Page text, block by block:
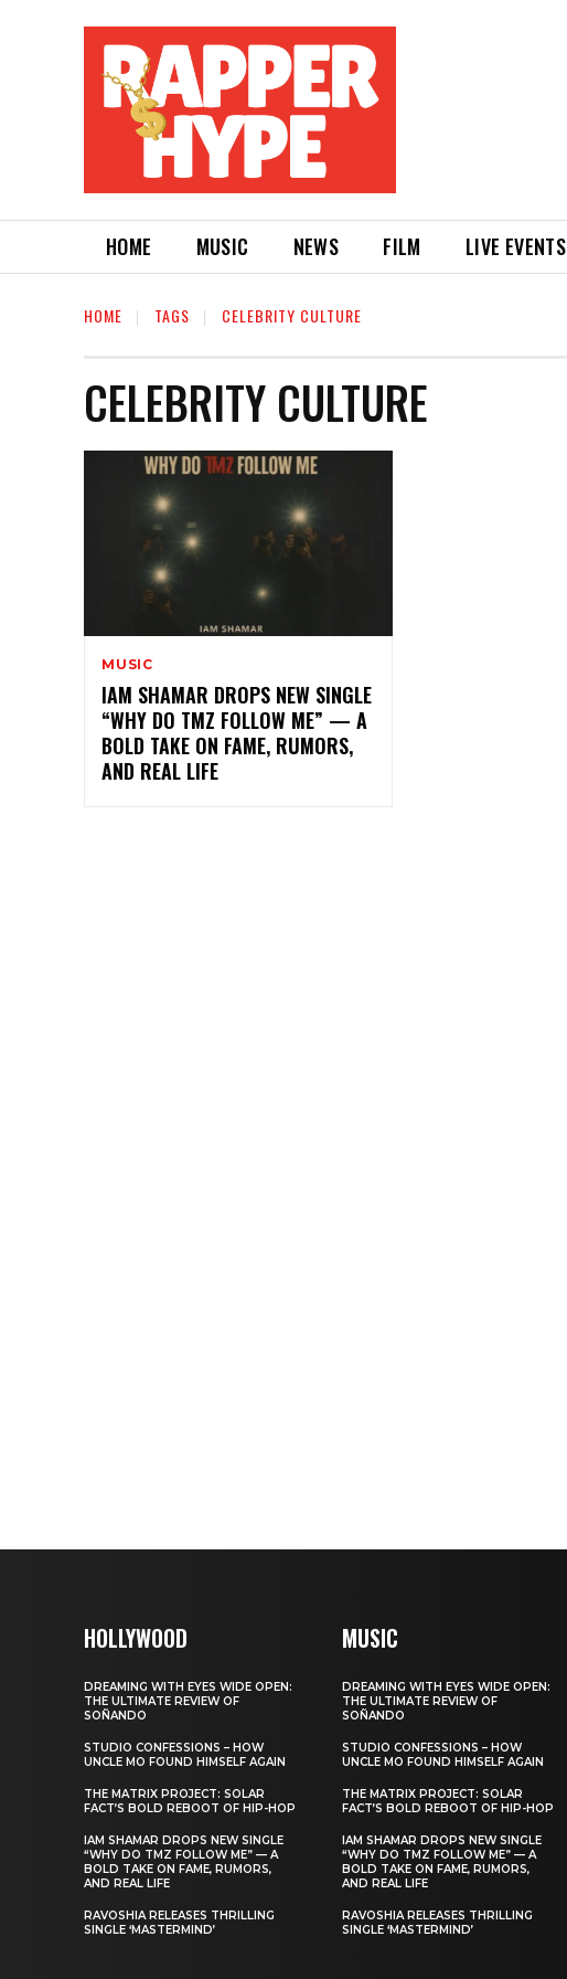
HOME MUSIC NEWS FILM LIVE EVENTS
HOME TAGS CELEBRITY CULTURE
CELEBRITY CULTURE
MUSIC
IAM SHAMAR DROPS NEW SINGLE
“WHY DO TMZ FOLLOW ME” — A
BOLD TAKE ON FAME, RUMORS,
AND REAL LIFE
HOLLYWOOD
DREAMING WITH EYES WIDE OPEN:
THE ULTIMATE REVIEW OF
SOÑANDO
STUDIO CONFESSIONS – HOW
UNCLE MO FOUND HIMSELF AGAIN
THE MATRIX PROJECT: SOLAR
FACT’S BOLD REBOOT OF HIP-HOP
IAM SHAMAR DROPS NEW SINGLE
“WHY DO TMZ FOLLOW ME” — A
BOLD TAKE ON FAME, RUMORS,
AND REAL LIFE
RAVOSHIA RELEASES THRILLING
SINGLE ‘MASTERMIND’
MUSIC
DREAMING WITH EYES WIDE OPEN:
THE ULTIMATE REVIEW OF
SOÑANDO
STUDIO CONFESSIONS – HOW
UNCLE MO FOUND HIMSELF AGAIN
THE MATRIX PROJECT: SOLAR
FACT’S BOLD REBOOT OF HIP-HOP
IAM SHAMAR DROPS NEW SINGLE
“WHY DO TMZ FOLLOW ME” — A
BOLD TAKE ON FAME, RUMORS,
AND REAL LIFE
RAVOSHIA RELEASES THRILLING
SINGLE ‘MASTERMIND’